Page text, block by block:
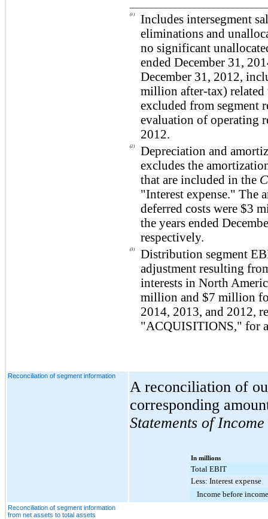
(1)
Includes intersegment
eliminations and
no significant
ended December 31,
December 31, 2012,
million after-tax) related
excluded from segment
evaluation of operating
2012.
(2)
Depreciation and
excludes the
that are included in the
"Interest expense." The
deferred costs were $3
the years ended
respectively.
(3)
Distribution segment
adjustment resulting
interests in North
million and $7 million
2014, 2013, and 2012,
"ACQUISITIONS," for
Reconciliation of segment information
A reconciliation of
corresponding
Statements of Income
In millions
Total EBIT
Less: Interest expense
Income before
Reconciliation of segment information
from net assets to total assets